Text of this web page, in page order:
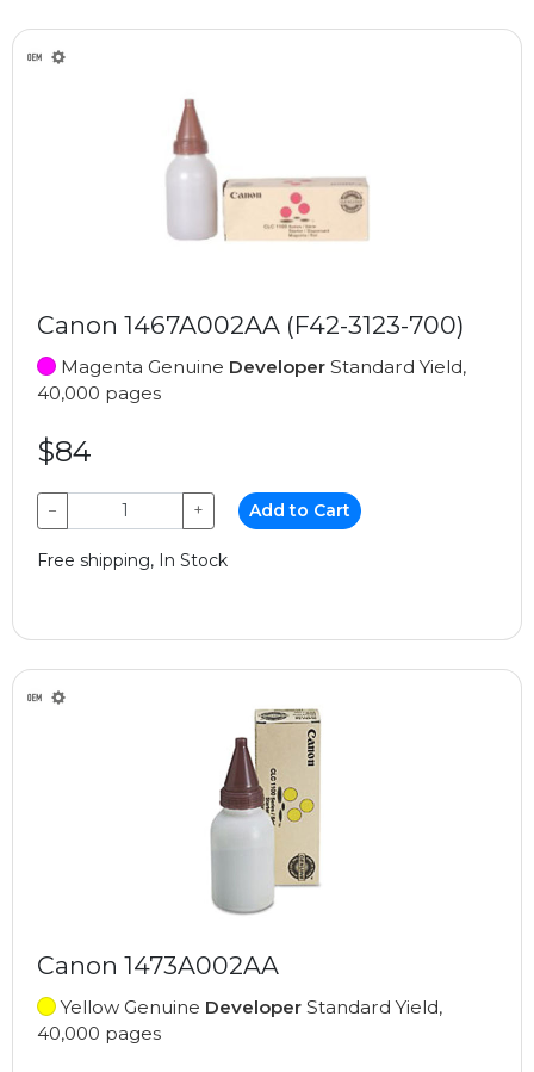
Canon 1467A002AA (F42-3123-700)
Magenta Genuine Developer Standard Yield,
40,000 pages
$84
− + Add to Cart
Free shipping, In Stock
Canon 1473A002AA
Yellow Genuine Developer Standard Yield,
40,000 pages